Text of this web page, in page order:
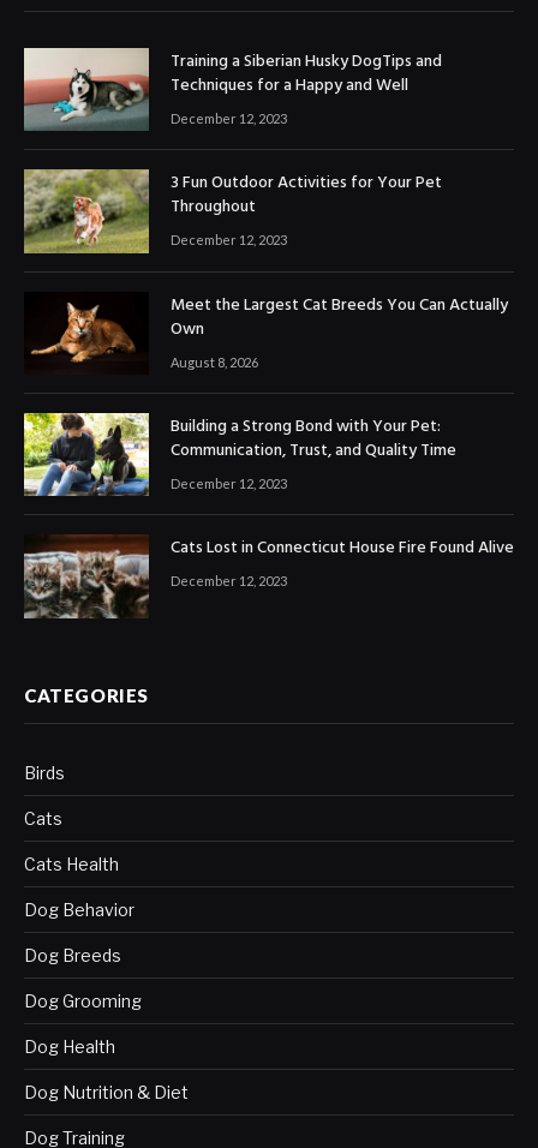
Training a Siberian Husky DogTips and
Techniques for a Happy and Well
December 12, 2023
3 Fun Outdoor Activities for Your Pet
Throughout
December 12, 2023
Meet the Largest Cat Breeds You Can Actually
Own
August 8, 2026
Building a Strong Bond with Your Pet:
Communication, Trust, and Quality Time
December 12, 2023
Cats Lost in Connecticut House Fire Found Alive
December 12, 2023
CATEGORIES
Birds
Cats
Cats Health
Dog Behavior
Dog Breeds
Dog Grooming
Dog Health
Dog Nutrition & Diet
Dog Training